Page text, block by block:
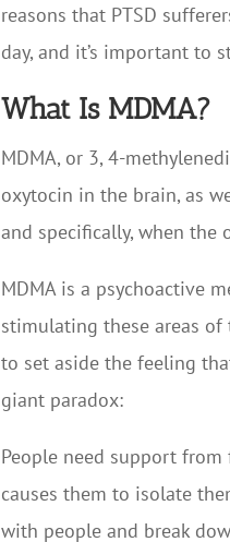
reasons that PTSD
day, and it’s important to
What Is MDMA?
MDMA, or 3, 4-
oxytocin in the brain, as
and specifically, when the
MDMA is a psychoactive
stimulating these areas
to set aside the feeling
giant paradox:
People need support
causes them to isolate
with people and break